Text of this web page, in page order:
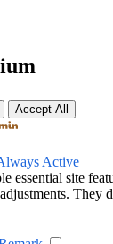
Accept All
Active
essential site
They